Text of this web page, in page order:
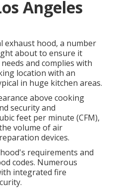
Angeles
exhaust hood, a number
about to ensure it
and complies with
location with an
in huge kitchen areas.
above cooking
security and
feet per minute (CFM),
volume of air
devices.
requirements and
codes. Numerous
integrated fire